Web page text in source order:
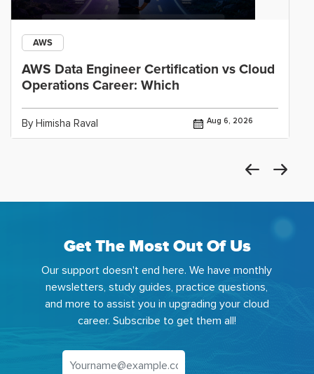
AWS
AWS Data Engineer Certification vs Cloud
Operations Career: Which
By Himisha Raval Aug 6, 2026
Get The Most Out Of Us
Our support doesn't end here. We have monthly
newsletters, study guides, practice questions,
and more to assist you in upgrading your cloud
career. Subscribe to get them all!